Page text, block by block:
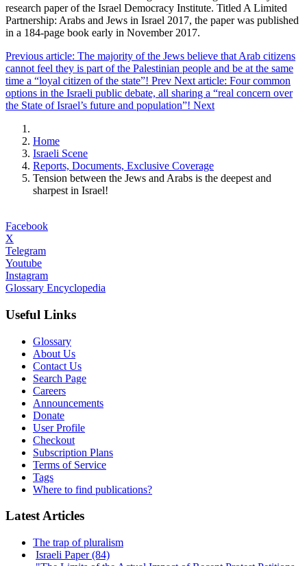
research paper of the Israel Democracy Institute. Titled A Limited
Partnership: Arabs and Jews in Israel 2017, the paper was published
in a 184-page book early in November 2017.
Previous article: The majority of the Jews believe that Arab citizens
cannot feel they is part of the Palestinian people and be at the same
time a “loyal citizen of the state”! Prev Next article: Four common
options in the Israeli public debate, all sharing a “real concern over
the State of Israel’s future and population”! Next
Home
Israeli Scene
Reports, Documents, Exclusive Coverage
Tension between the Jews and Arabs is the deepest and
sharpest in Israel!
Facebook
X
Telegram
Youtube
Instagram
Glossary Encyclopedia
Useful Links
Glossary
About Us
Contact Us
Search Page
Careers
Announcements
Donate
User Profile
Checkout
Subscription Plans
Terms of Service
Tags
Where to find publications?
Latest Articles
The trap of pluralism
Israeli Paper (84)